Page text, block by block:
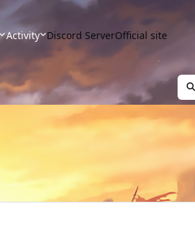
Activity Discord ServerOfficial site